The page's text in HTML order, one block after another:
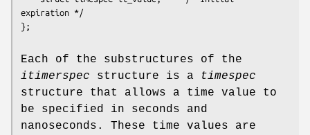
expiration */
Each of the substructures of the
itimerspec structure is a
timespec
structure that allows a time value to
be specified in seconds and
nanoseconds. These time values are